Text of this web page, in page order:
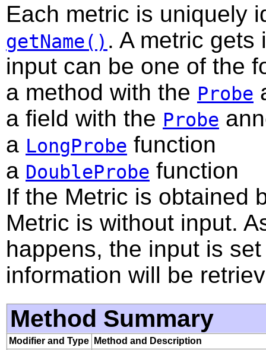
Each metric is uniquely
getName() . A metric gets
input can be one of the
a method with the Probe
a field with the Probe
a LongProbe function
a DoubleProbe function
If the Metric is obtained
Metric is without input.
happens, the input is
information will be
Method Summary
Modifier and Type Method and Description